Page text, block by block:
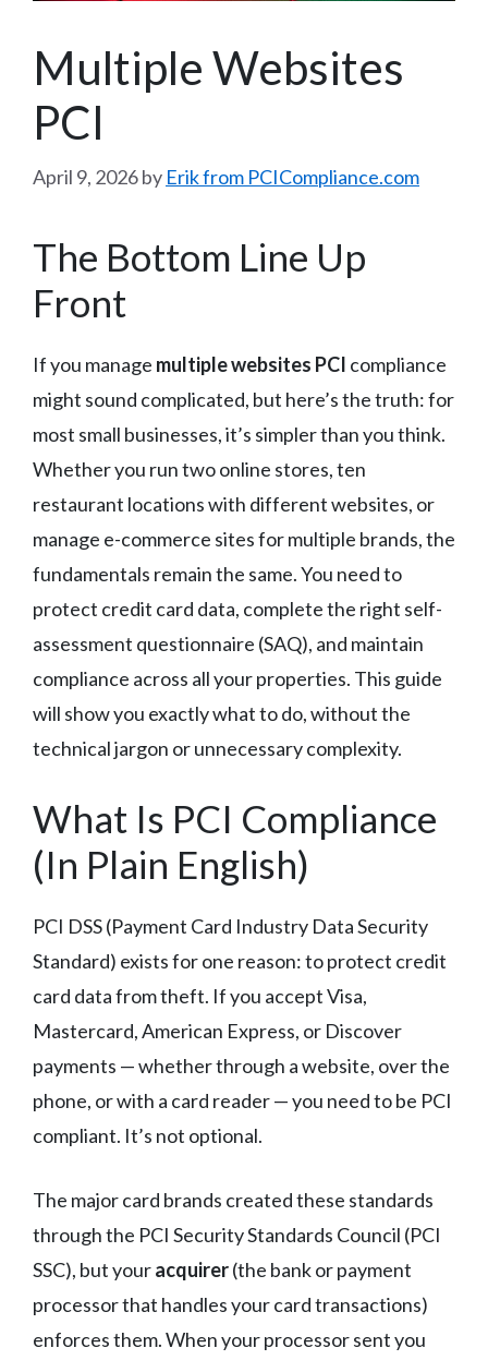
Multiple Websites
PCI
April 9, 2026by Erik from PCICompliance.com
The Bottom Line Up
Front
If you manage multiple websites PCI compliance
might sound complicated, but here’s the truth: for
most small businesses, it’s simpler than you think.
Whether you run two online stores, ten
restaurant locations with different websites, or
manage e-commerce sites for multiple brands, the
fundamentals remain the same. You need to
protect credit card data, complete the right self-
assessment questionnaire (SAQ), and maintain
compliance across all your properties. This guide
will show you exactly what to do, without the
technical jargon or unnecessary complexity.
What Is PCI Compliance
(In Plain English)
PCI DSS (Payment Card Industry Data Security
Standard) exists for one reason: to protect credit
card data from theft. If you accept Visa,
Mastercard, American Express, or Discover
payments — whether through a website, over the
phone, or with a card reader — you need to be PCI
compliant. It’s not optional.
The major card brands created these standards
through the PCI Security Standards Council (PCI
SSC), but youracquirer(the bank or payment
processor that handles your card transactions)
enforces them. When your processor sent you